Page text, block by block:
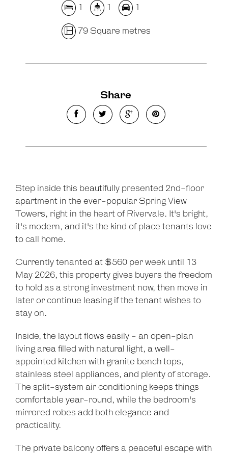
Leaflet| Map data ©OpenStreetMap
Show Map
1 1 1
79 Square metres
Share
Step inside this beautifully presented 2nd-floor
apartment in the ever-popular Spring View
Towers, right in the heart of Rivervale. It's bright,
it's modern, and it's the kind of place tenants love
to call home.
Currently tenanted at $560 per week until 13
May 2026, this property gives buyers the freedom
to hold as a strong investment now, then move in
later or continue leasing if the tenant wishes to
stay on.
Inside, the layout flows easily - an open-plan
living area filled with natural light, a well-
appointed kitchen with granite bench tops,
stainless steel appliances, and plenty of storage.
The split-system air conditioning keeps things
comfortable year-round, while the bedroom's
mirrored robes add both elegance and
practicality.
The private balcony offers a peaceful escape with